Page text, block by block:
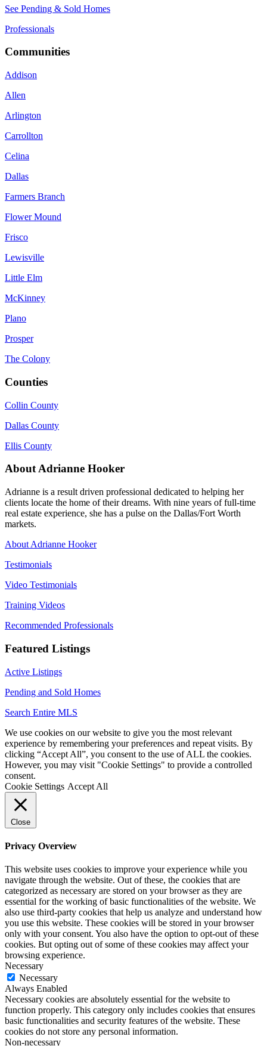
See Pending & Sold Homes
Professionals
Communities
Addison
Allen
Arlington
Carrollton
Celina
Dallas
Farmers Branch
Flower Mound
Frisco
Lewisville
Little Elm
McKinney
Plano
Prosper
The Colony
Counties
Collin County
Dallas County
Ellis County
About Adrianne Hooker
Adrianne is a result driven professional dedicated to helping her
clients locate the home of their dreams. With nine years of full-time
real estate experience, she has a pulse on the Dallas/Fort Worth
markets.
About Adrianne Hooker
Testimonials
Video Testimonials
Training Videos
Recommended Professionals
Featured Listings
Active Listings
Pending and Sold Homes
Search Entire MLS
We use cookies on our website to give you the most relevant
experience by remembering your preferences and repeat visits. By
clicking “Accept All”, you consent to the use of ALL the cookies.
However, you may visit "Cookie Settings" to provide a controlled
consent.
Cookie Settings Accept All
Close
Privacy Overview
This website uses cookies to improve your experience while you
navigate through the website. Out of these, the cookies that are
categorized as necessary are stored on your browser as they are
essential for the working of basic functionalities of the website. We
also use third-party cookies that help us analyze and understand how
you use this website. These cookies will be stored in your browser
only with your consent. You also have the option to opt-out of these
cookies. But opting out of some of these cookies may affect your
browsing experience.
Necessary
Necessary
Always Enabled
Necessary cookies are absolutely essential for the website to
function properly. This category only includes cookies that ensures
basic functionalities and security features of the website. These
cookies do not store any personal information.
Non-necessary